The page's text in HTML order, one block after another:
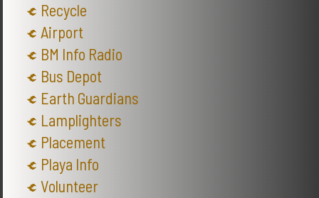
Recycle
Airport
BM Info Radio
Bus Depot
Earth Guardians
Lamplighters
Placement
Playa Info
Volunteer